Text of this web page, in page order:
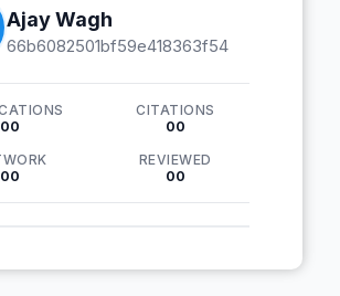
Ajay Wagh
66b6082501bf59e418363f54
00
CITATIONS
00
00
REVIEWED
00